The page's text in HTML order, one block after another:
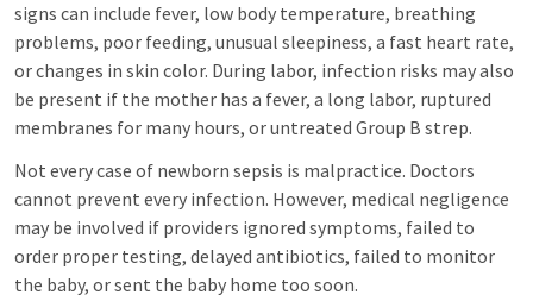
signs can include fever, low body temperature, breathing
problems, poor feeding, unusual sleepiness, a fast heart rate,
or changes in skin color. During labor, infection risks may also
be present if the mother has a fever, a long labor, ruptured
membranes for many hours, or untreated Group B strep.
Not every case of newborn sepsis is malpractice. Doctors
cannot prevent every infection. However, medical negligence
may be involved if providers ignored symptoms, failed to
order proper testing, delayed antibiotics, failed to monitor
the baby, or sent the baby home too soon.